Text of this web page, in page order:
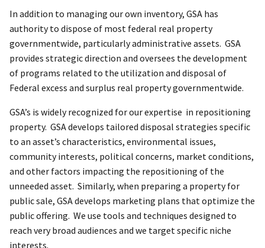
In addition to managing our own inventory, GSA has
authority to dispose of most federal real property
governmentwide, particularly administrative assets. GSA
provides strategic direction and oversees the development
of programs related to the utilization and disposal of
Federal excess and surplus real property governmentwide.
GSA’s is widely recognized for our expertise in repositioning
property. GSA develops tailored disposal strategies specific
to an asset’s characteristics, environmental issues,
community interests, political concerns, market conditions,
and other factors impacting the repositioning of the
unneeded asset. Similarly, when preparing a property for
public sale, GSA develops marketing plans that optimize the
public offering. We use tools and techniques designed to
reach very broad audiences and we target specific niche
interests.